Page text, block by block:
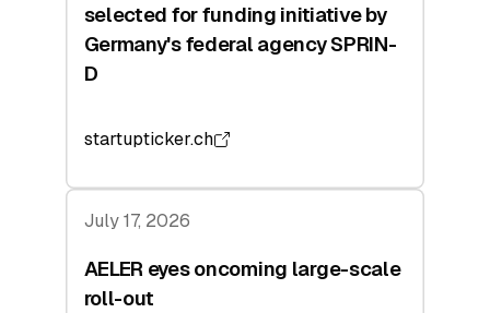
selected for funding initiative by
Germany's federal agency SPRIN-
D
startupticker.ch
July 17, 2026
AELER eyes oncoming large-scale
roll-out